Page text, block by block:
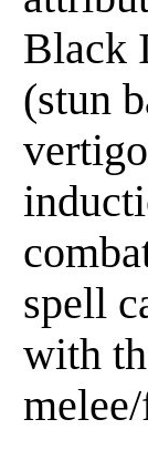
Black
(stun
spell
with